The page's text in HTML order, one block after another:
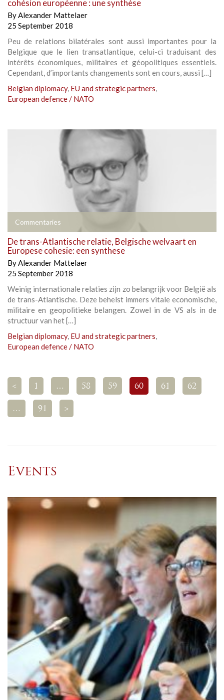
cohésion européenne : une synthèse
ByAlexander Mattelaer
25 September 2018
Peu de relations bilatérales sont aussi importantes pour la
Belgique que le lien transatlantique, celui-ci traduisant des
intérêts économiques, militaires et géopolitiques essentiels.
Cependant, d’importants changements sont en cours, aussi […]
Belgian diplomacy, EU and strategic partners,
European defence / NATO
Commentaries
De trans-Atlantische relatie, Belgische welvaart en
Europese cohesie: een synthese
ByAlexander Mattelaer
25 September 2018
Weinig internationale relaties zijn zo belangrijk voor België als
de trans-Atlantische. Deze behelst immers vitale economische,
militaire en geopolitieke belangen. Zowel in de VS als in de
structuur van het […]
Belgian diplomacy, EU and strategic partners,
European defence / NATO
< 1 … 58 59 60 61 62
… 91 >
Events